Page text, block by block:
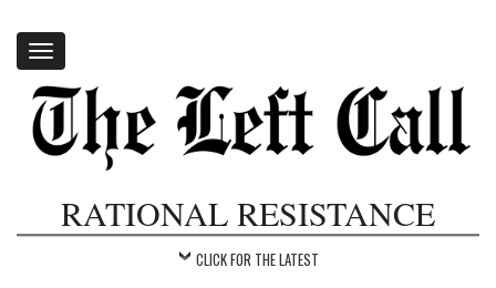
Toggle
navigation
RATIONAL RESISTANCE
CLICK FOR THE LATEST